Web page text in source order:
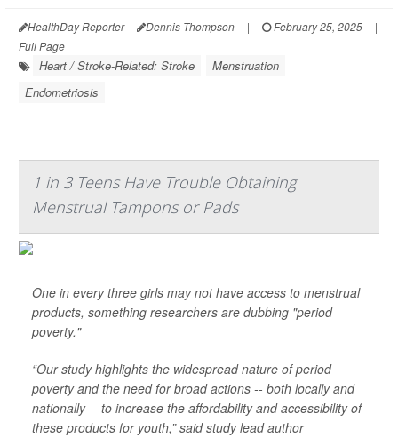
HealthDay Reporter Dennis Thompson | February 25, 2025
|
Full Page
Heart / Stroke-Related: Stroke
Menstruation
Endometriosis
1 in 3 Teens Have Trouble Obtaining
Menstrual Tampons or Pads
One in every three girls may not have access to menstrual
products, something researchers are dubbing "period
poverty."
“Our study highlights the widespread nature of period
poverty and the need for broad actions -- both locally and
nationally -- to increase the affordability and accessibility of
these products for youth,” said study lead author